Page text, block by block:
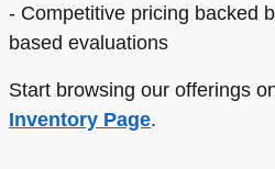
- Competitive pricing backed
based evaluations
Start browsing our offerings
Inventory Page.